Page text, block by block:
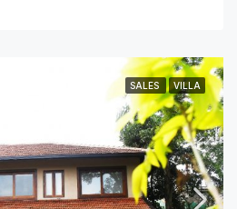
SALES VILLA